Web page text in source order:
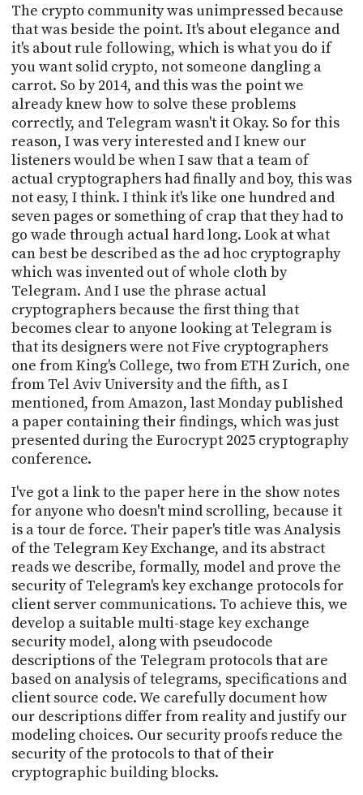
The crypto community was unimpressed because
that was beside the point. It's about elegance and
it's about rule following, which is what you do if
you want solid crypto, not someone dangling a
carrot. So by 2014, and this was the point we
already knew how to solve these problems
correctly, and Telegram wasn't it Okay. So for this
reason, I was very interested and I knew our
listeners would be when I saw that a team of
actual cryptographers had finally and boy, this was
not easy, I think. I think it's like one hundred and
seven pages or something of crap that they had to
go wade through actual hard long. Look at what
can best be described as the ad hoc cryptography
which was invented out of whole cloth by
Telegram. And I use the phrase actual
cryptographers because the first thing that
becomes clear to anyone looking at Telegram is
that its designers were not Five cryptographers
one from King's College, two from ETH Zurich, one
from Tel Aviv University and the fifth, as I
mentioned, from Amazon, last Monday published
a paper containing their findings, which was just
presented during the Eurocrypt 2025 cryptography
conference.
I've got a link to the paper here in the show notes
for anyone who doesn't mind scrolling, because it
is a tour de force. Their paper's title was Analysis
of the Telegram Key Exchange, and its abstract
reads we describe, formally, model and prove the
security of Telegram's key exchange protocols for
client server communications. To achieve this, we
develop a suitable multi-stage key exchange
security model, along with pseudocode
descriptions of the Telegram protocols that are
based on analysis of telegrams, specifications and
client source code. We carefully document how
our descriptions differ from reality and justify our
modeling choices. Our security proofs reduce the
security of the protocols to that of their
cryptographic building blocks.